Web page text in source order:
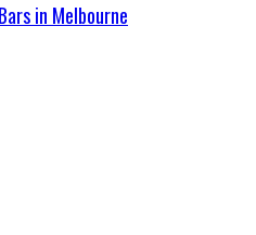
in Melbourne